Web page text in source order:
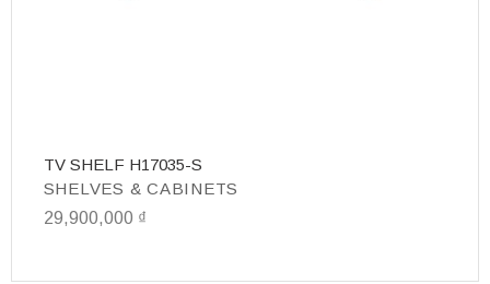
SHELVES & CABINETS
TV SHELF H17035-S
29,900,000 ₫